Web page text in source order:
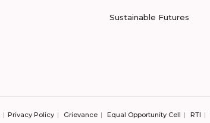
Sustainable Futures
Privacy Policy Grievance Equal Opportunity Cell RTI